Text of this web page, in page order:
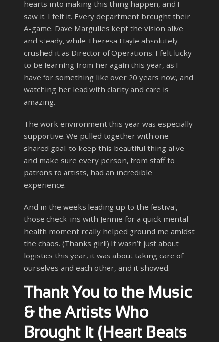
hearts into making this thing happen, and I
saw it. I felt it. Every department brought their
A-game. Dave Margulies kept the vision alive
and steady, while Theresa Hayle absolutely
crushed it as Director of Operations. I felt lucky
to be learning from her again this year, as I
have for something like over 20 years now, and
watching her lead with clarity and care is
amazing.
The work environment this year was especially
supportive. We pulled together with one
shared goal: to keep this beautiful thing alive
and make sure every person, from staff to
patrons to artists, had an incredible
experience.
And in the weeks leading up to the festival,
those check-ins with Jennie for a quick mental
health moment really helped ground me amidst
the chaos. (Thanks girl!) It wasn’t just about
logistics this year, it was about taking care of
ourselves and each other, and it showed.
Thank You to the Music
& the Artists Who
Brought It (Heart Beats